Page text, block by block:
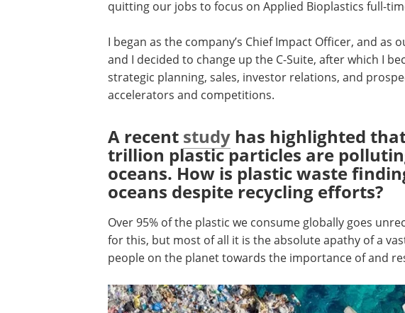
quitting our jobs to focus on Applied Bioplastics full-
I began as the company’s Chief Impact Officer, and as
and I decided to change up the C-Suite, after which I
strategic planning, sales, investor relations, and
accelerators and competitions.
A recent study has highlighted
trillion plastic particles are
oceans. How is plastic waste
oceans despite recycling efforts?
Over 95% of the plastic we consume globally goes
for this, but most of all it is the absolute apathy of a
people on the planet towards the importance of and